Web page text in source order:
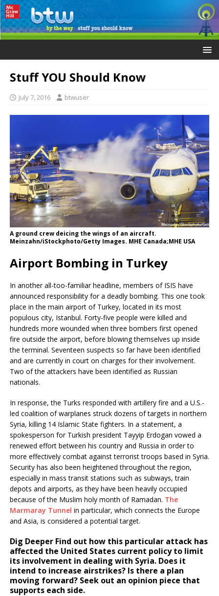
Stuff YOU Should Know
July 7, 2016 btwuser
A ground crew deicing the wings of an aircraft.
Meinzahn/iStockphoto/Getty Images. MHE Canada;MHE USA
Airport Bombing in Turkey
In another all-too-familiar headline, members of ISIS have
announced responsibility for a deadly bombing. This one took
place in the main airport of Turkey, located in its most
populous city, Istanbul. Forty-five people were killed and
hundreds more wounded when three bombers first opened
fire outside the airport, before blowing themselves up inside
the terminal. Seventeen suspects so far have been identified
and are currently in court on charges for their involvement.
Two of the attackers have been identified as Russian
nationals.
In response, the Turks responded with artillery fire and a U.S.-
led coalition of warplanes struck dozens of targets in northern
Syria, killing 14 Islamic State fighters. In a statement, a
spokesperson for Turkish president Tayyip Erdogan vowed a
renewed effort between his country and Russia in order to
more effectively combat against terrorist troops based in Syria.
Security has also been heightened throughout the region,
especially in mass transit stations such as subways, train
depots and airports, as they have been heavily occupied
because of the Muslim holy month of Ramadan. The
Marmaray Tunnel in particular, which connects the Europe
and Asia, is considered a potential target.
Dig Deeper Find out how this particular attack has
affected the United States current policy to limit
its involvement in dealing with Syria. Does it
intend to increase airstrikes? Is there a plan
moving forward? Seek out an opinion piece that
supports each side.